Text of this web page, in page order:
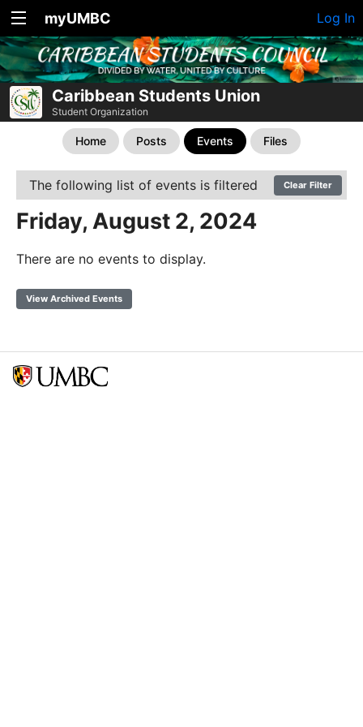
myUMBC Log In
Caribbean Students Union
Student Organization
Home Posts Events Files
The following list of events is filtered Clear Filter
Friday, August 2, 2024
There are no events to display.
View Archived Events